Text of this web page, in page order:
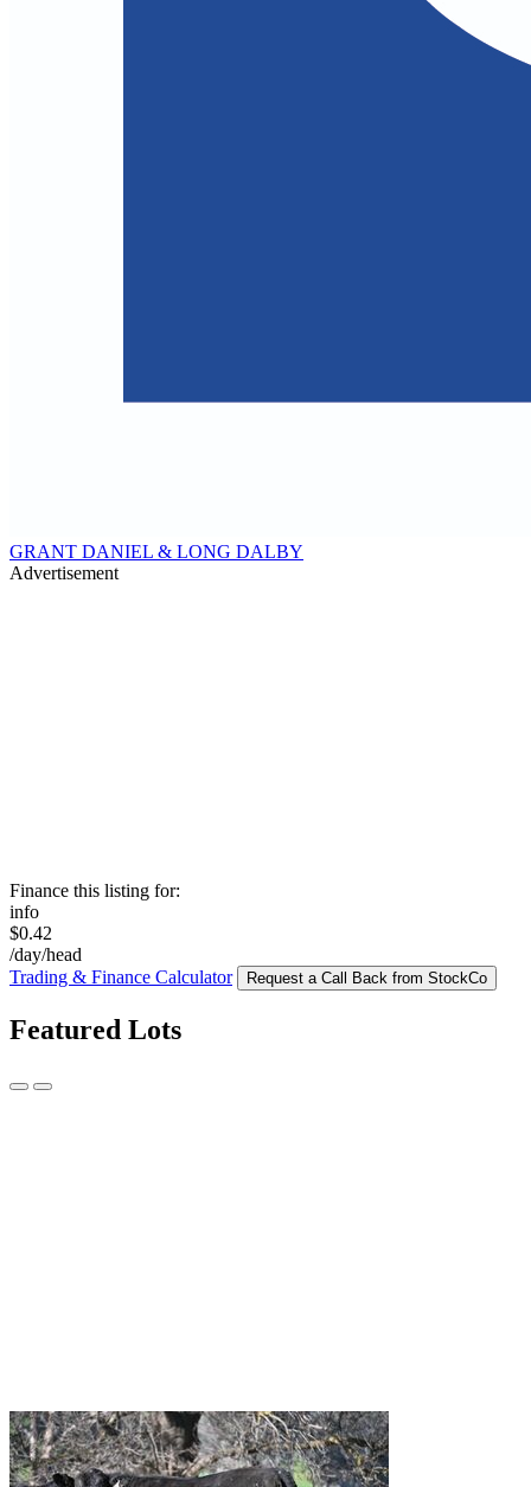
GRANT DANIEL & LONG DALBY
Advertisement
Finance this listing for:
info
$0.42
/day/head
Trading & Finance Calculator
Request a Call Back from StockCo
Featured Lots